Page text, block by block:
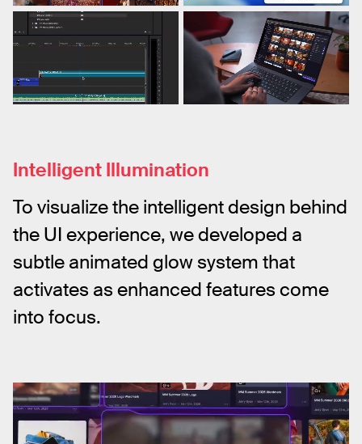
Intelligent Illumination
To visualize the intelligent design behind
the UI experience, we developed a
subtle animated glow system that
activates as enhanced features come
into focus.